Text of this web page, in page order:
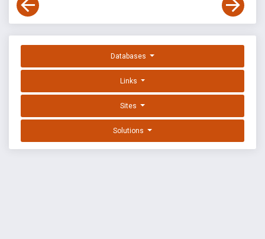
Databases
Links
Sites
Solutions